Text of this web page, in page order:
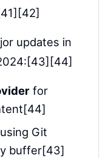
updates in
for
Git
buffer[43]